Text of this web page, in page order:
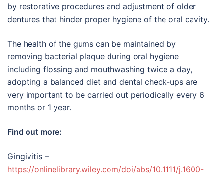
by restorative procedures and adjustment of older
dentures that hinder proper hygiene of the oral cavity.
The health of the gums can be maintained by
removing bacterial plaque during oral hygiene
including flossing and mouthwashing twice a day,
adopting a balanced diet and dental check-ups are
very important to be carried out periodically every 6
months or 1 year.
Find out more:
Gingivitis –
https://onlinelibrary.wiley.com/doi/abs/10.1111/j.1600-